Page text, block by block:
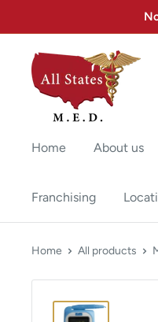
Home About us
Franchising
Home All products